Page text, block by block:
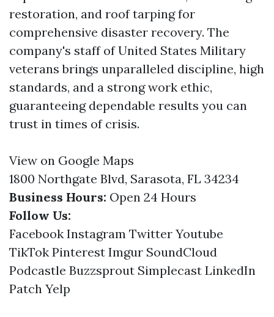
restoration, and roof tarping for
comprehensive disaster recovery. The
company's staff of United States Military
veterans brings unparalleled discipline, high
standards, and a strong work ethic,
guaranteeing dependable results you can
trust in times of crisis.
View on Google Maps
1800 Northgate Blvd, Sarasota, FL 34234
Business Hours: Open 24 Hours
Follow Us:
Facebook Instagram Twitter Youtube
TikTok Pinterest Imgur SoundCloud
Podcastle Buzzsprout Simplecast LinkedIn
Patch Yelp